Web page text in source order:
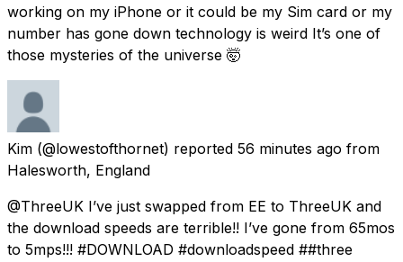
working on my iPhone or it could be my Sim card or my
number has gone down technology is weird It’s one of
those mysteries of the universe 🤯
Kim (@lowestofthornet) reported 56 minutes ago from
Halesworth, England
@ThreeUK I’ve just swapped from EE to ThreeUK and
the download speeds are terrible!! I’ve gone from 65mos
to 5mps!!! #DOWNLOAD #downloadspeed ##three